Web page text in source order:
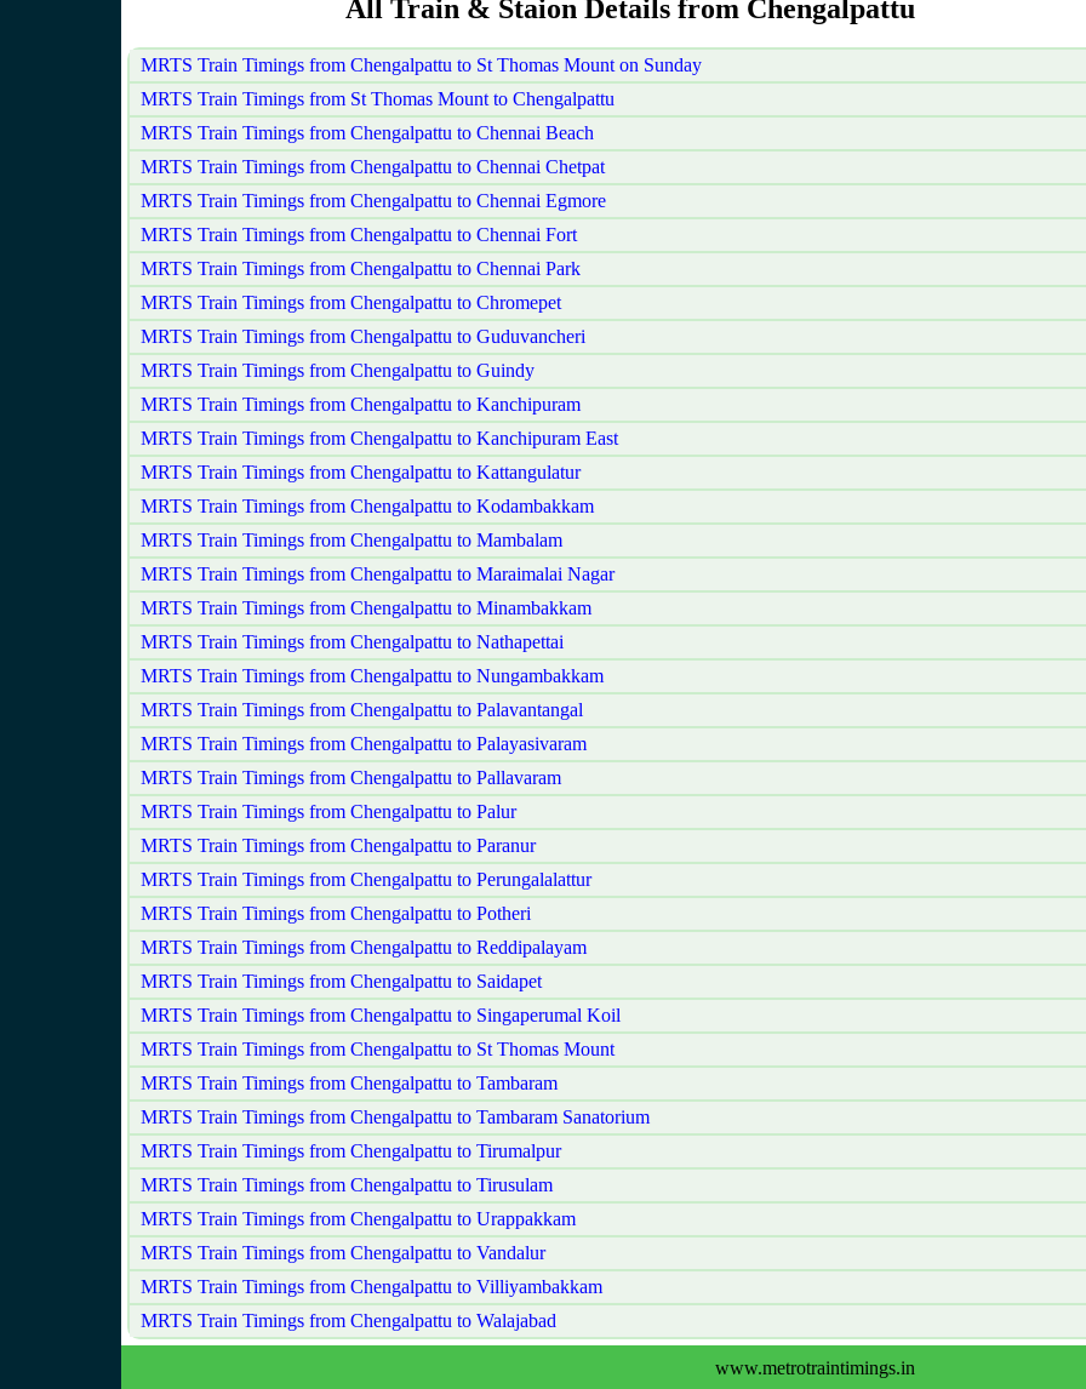
All Train & Staion Details from Chengalpattu
MRTS Train Timings from Chengalpattu to St Thomas Mount on Sunday
MRTS Train Timings from St Thomas Mount to Chengalpattu
MRTS Train Timings from Chengalpattu to Chennai Beach
MRTS Train Timings from Chengalpattu to Chennai Chetpat
MRTS Train Timings from Chengalpattu to Chennai Egmore
MRTS Train Timings from Chengalpattu to Chennai Fort
MRTS Train Timings from Chengalpattu to Chennai Park
MRTS Train Timings from Chengalpattu to Chromepet
MRTS Train Timings from Chengalpattu to Guduvancheri
MRTS Train Timings from Chengalpattu to Guindy
MRTS Train Timings from Chengalpattu to Kanchipuram
MRTS Train Timings from Chengalpattu to Kanchipuram East
MRTS Train Timings from Chengalpattu to Kattangulatur
MRTS Train Timings from Chengalpattu to Kodambakkam
MRTS Train Timings from Chengalpattu to Mambalam
MRTS Train Timings from Chengalpattu to Maraimalai Nagar
MRTS Train Timings from Chengalpattu to Minambakkam
MRTS Train Timings from Chengalpattu to Nathapettai
MRTS Train Timings from Chengalpattu to Nungambakkam
MRTS Train Timings from Chengalpattu to Palavantangal
MRTS Train Timings from Chengalpattu to Palayasivaram
MRTS Train Timings from Chengalpattu to Pallavaram
MRTS Train Timings from Chengalpattu to Palur
MRTS Train Timings from Chengalpattu to Paranur
MRTS Train Timings from Chengalpattu to Perungalalattur
MRTS Train Timings from Chengalpattu to Potheri
MRTS Train Timings from Chengalpattu to Reddipalayam
MRTS Train Timings from Chengalpattu to Saidapet
MRTS Train Timings from Chengalpattu to Singaperumal Koil
MRTS Train Timings from Chengalpattu to St Thomas Mount
MRTS Train Timings from Chengalpattu to Tambaram
MRTS Train Timings from Chengalpattu to Tambaram Sanatorium
MRTS Train Timings from Chengalpattu to Tirumalpur
MRTS Train Timings from Chengalpattu to Tirusulam
MRTS Train Timings from Chengalpattu to Urappakkam
MRTS Train Timings from Chengalpattu to Vandalur
MRTS Train Timings from Chengalpattu to Villiyambakkam
MRTS Train Timings from Chengalpattu to Walajabad
www.metrotraintimings.in